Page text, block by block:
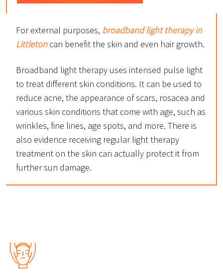
For external purposes, broadband light therapy in
Littletoncan benefit the skin and even hair growth.
Broadband light therapy uses intensed pulse light
to treat different skin conditions. It can be used to
reduce acne, the appearance of scars, rosacea and
various skin conditions that come with age, such as
wrinkles, fine lines, age spots, and more. There is
also evidence receiving regular light therapy
treatment on the skin can actually protect it from
further sun damage.